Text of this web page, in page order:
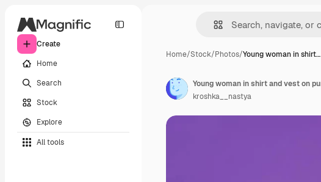
Create
Home
Search
Stock
Explore
All tools
Home/Stock/Photos/Young woman in shirt…
kroshka__nastya